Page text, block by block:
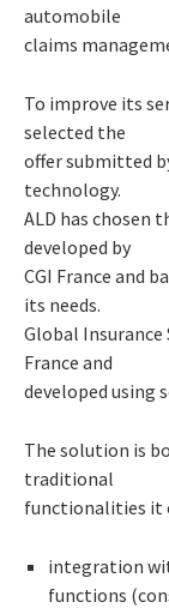
automobile
claims
To improve its
selected the
offer submitted
technology.
ALD has chosen
developed by
CGI France and
its needs.
Global Insurance
France and
developed using
The solution is
traditional
functionalities it
integration
functions